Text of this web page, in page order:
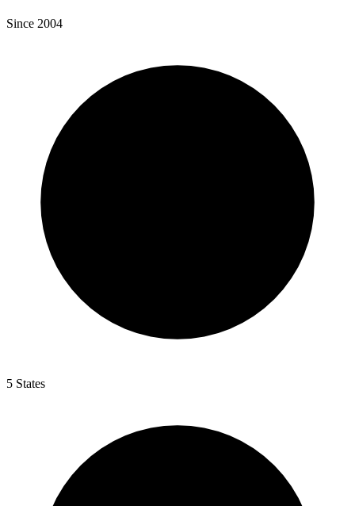
Since 2004
5 States